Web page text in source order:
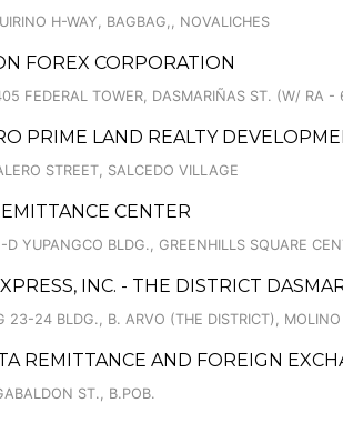
H-WAY, BAGBAG,, NOVALICHES
FOREX CORPORATION
FEDERAL TOWER, DASMARIÑAS ST. (W/ RA -
PRIME LAND REALTY
STREET, SALCEDO VILLAGE
CENTER
D YUPANGCO BLDG., GREENHILLS SQUARE
INC. - THE DISTRICT
23-24 BLDG., B. ARVO (THE DISTRICT), MOLINO
REMITTANCE AND FOREIGN
ST., B.POB.